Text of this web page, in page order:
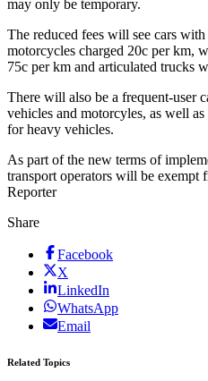
may only be temporary.
The reduced fees will see cars
motorcycles charged 20c per km,
75c per km and articulated trucks
There will also be a frequent-user
vehicles and motorcyles, as well
for heavy vehicles.
As part of the new terms of
transport operators will be
Reporter
Share
Facebook
X
LinkedIn
WhatsApp
Email
Related Topics